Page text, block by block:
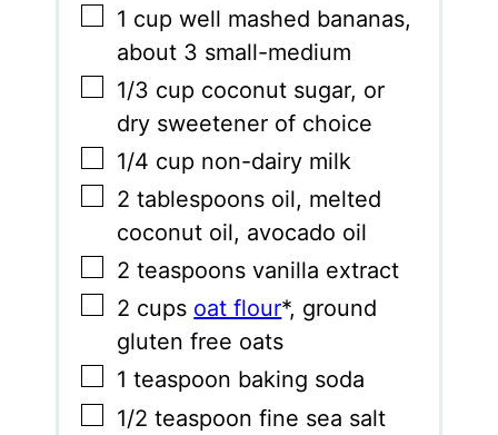
▢
1 cup well mashed bananas,
about 3 small-medium
▢
1/3 cup coconut sugar, or
dry sweetener of choice
▢
1/4 cup non-dairy milk
▢
2 tablespoons oil, melted
coconut oil, avocado oil
▢
2 teaspoons vanilla extract
▢
2 cups oat flour*, ground
gluten free oats
▢
1 teaspoon baking soda
▢
1/2 teaspoon fine sea salt